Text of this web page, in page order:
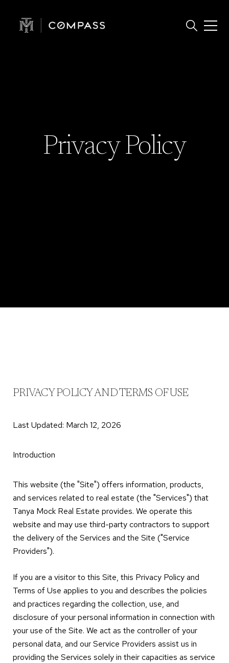
Privacy Policy
PRIVACY POLICY AND TERMS OF USE
Last Updated: March 12, 2026
Introduction
This website (the "Site") offers information, products,
and services related to real estate (the "Services") that
Tanya Mock Real Estate provides. We operate this
website and may use third-party contractors to support
the delivery of the Services and the Site ("Service
Providers").
If you are a visitor to this Site, this Privacy Policy and
Terms of Use applies to you and describes the policies
and practices regarding the collection, use, and
disclosure of your personal information in connection with
your use of the Site. We act as the controller of your
personal data, and our Service Providers assist us in
providing the Services solely in their capacities as service